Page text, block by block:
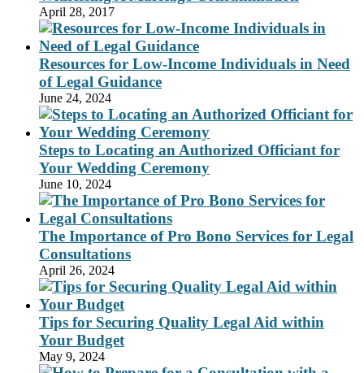
April 28, 2017
Resources for Low-Income Individuals in Need
of Legal Guidance
June 24, 2024
Steps to Locating an Authorized Officiant for
Your Wedding Ceremony
June 10, 2024
The Importance of Pro Bono Services for Legal
Consultations
April 26, 2024
Tips for Securing Quality Legal Aid within
Your Budget
May 9, 2024